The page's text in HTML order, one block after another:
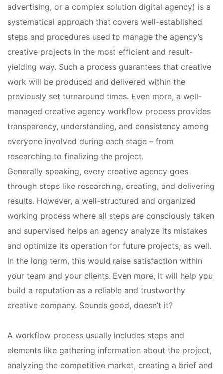
advertising, or a complex solution digital agency) is a
systematical approach that covers well-established
steps and procedures used to manage the agency’s
creative projects in the most efficient and result-
yielding way. Such a process guarantees that creative
work will be produced and delivered within the
previously set turnaround times. Even more, a well-
managed creative agency workflow process provides
transparency, understanding, and consistency among
everyone involved during each stage – from
researching to finalizing the project.
Generally speaking, every creative agency goes
through steps like researching, creating, and delivering
results. However, a well-structured and organized
working process where all steps are consciously taken
and supervised helps an agency analyze its mistakes
and optimize its operation for future projects, as well.
In the long term, this would raise satisfaction within
your team and your clients. Even more, it will help you
build a reputation as a reliable and trustworthy
creative company. Sounds good, doesn’t it?
A workflow process usually includes steps and
elements like gathering information about the project,
analyzing the competitive market, creating a brief and